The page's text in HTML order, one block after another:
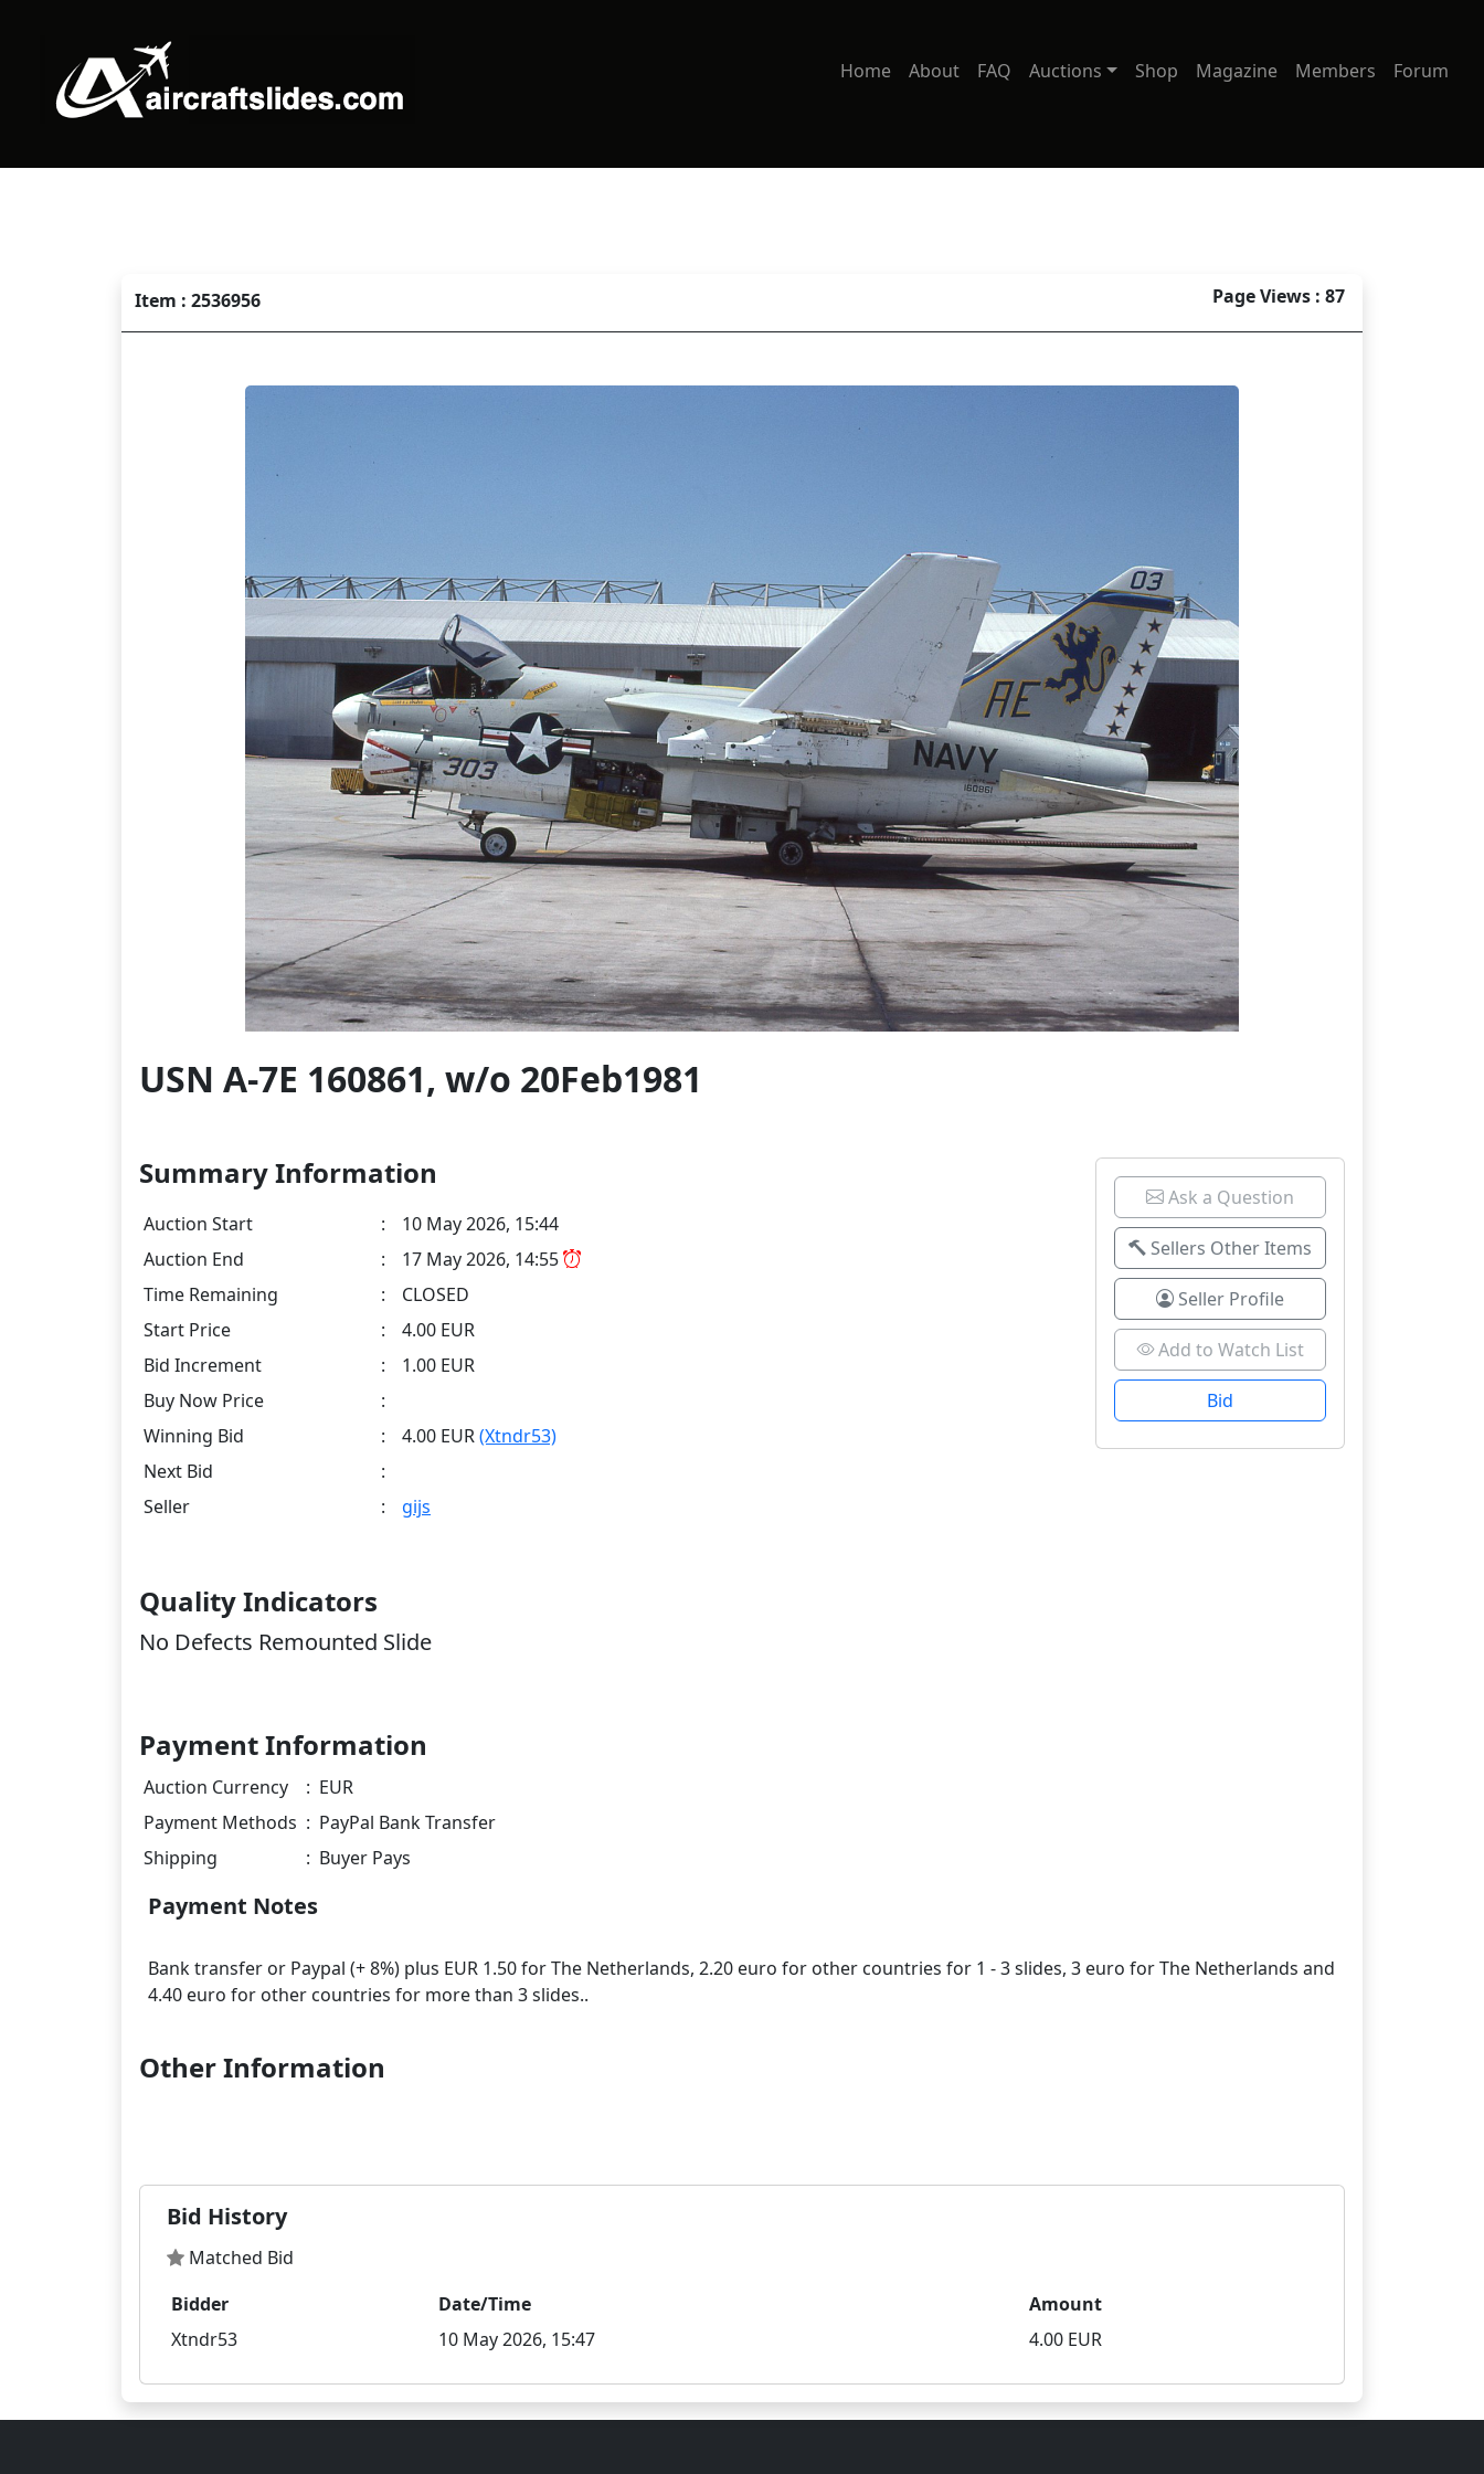
Home About FAQ Auctions Shop Magazine Members Forum
Item : 2536956 Page Views : 87
USN A-7E 160861, w/o 20Feb1981
Summary Information
Auction Start :
10 May 2026, 15:44
Auction End
:
17 May 2026, 14:55
Time Remaining
:
CLOSED
Start Price
:
4.00 EUR
Bid Increment
:
1.00 EUR
Buy Now Price
:
Winning Bid
: 4.00 EUR(Xtndr53)
Next Bid
:
Seller
: gijs
Ask a Question
Sellers Other Items
Seller Profile
Add to Watch List
Bid
Quality Indicators
No Defects Remounted Slide
Payment Information
Auction Currency : EUR
Payment Methods : PayPal Bank Transfer
Shipping
: Buyer Pays
Payment Notes
Bank transfer or Paypal (+ 8%) plus EUR 1.50 for The Netherlands, 2.20 euro for other countries for 1 - 3 slides, 3 euro for The Netherlands and
Other Information
Bid History
Matched Bid
Bidder
Date/Time
Amount
Xtndr53
10 May 2026, 15:47 4.00 EUR